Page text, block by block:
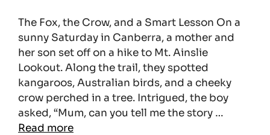
The Fox, the Crow, and a Smart Lesson On a
sunny Saturday in Canberra, a mother and
her son set off on a hike to Mt. Ainslie
Lookout. Along the trail, they spotted
kangaroos, Australian birds, and a cheeky
crow perched in a tree. Intrigued, the boy
asked, “Mum, can you tell me the story …
Read more